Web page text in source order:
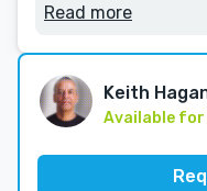
Read more
Keith
Available